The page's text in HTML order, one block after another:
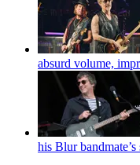
absurd volume,
his Blur